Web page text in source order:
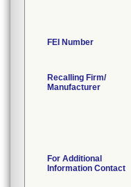
FEI Number
Recalling Firm/
Manufacturer
For Additional
Information Contact